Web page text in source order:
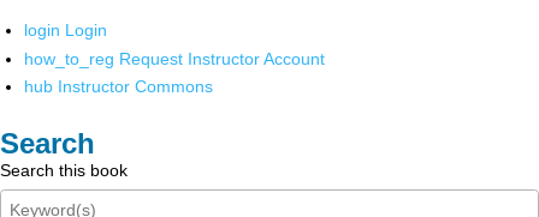
login Login
how_to_reg Request Instructor Account
hub Instructor Commons
Search
Search this book